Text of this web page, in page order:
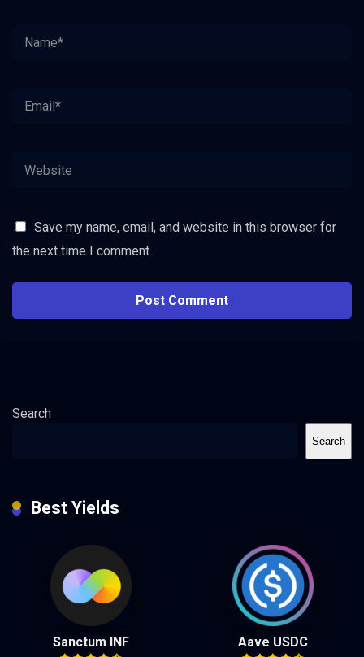
Save my name, email, and website in this browser for
the next time I comment.
Search
Search
Best Yields
Sanctum INF Aave USDC